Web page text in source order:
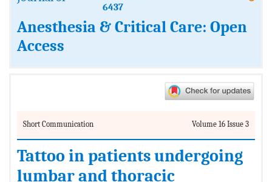
6437
Anesthesia & Critical Care: Open
Access
Short Communication Volume 16 Issue 3
Tattoo in patients undergoing
lumbar and thoracic